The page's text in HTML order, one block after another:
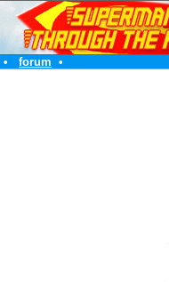
• forum •